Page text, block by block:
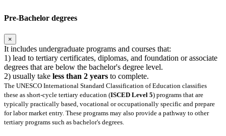
Pre-Bachelor degrees
×
It includes undergraduate programs and courses that:
1) lead to tertiary certificates, diplomas, and foundation or associate
degrees that are below the bachelor's degree level.
2) usually take less than 2 years to complete.
The UNESCO International Standard Classification of Education classifies
these as short-cycle tertiary education (ISCED Level 5) programs that are
typically practically based, vocational or occupationally specific and prepare
for labor market entry. These programs may also provide a pathway to other
tertiary programs such as bachelor's degrees.